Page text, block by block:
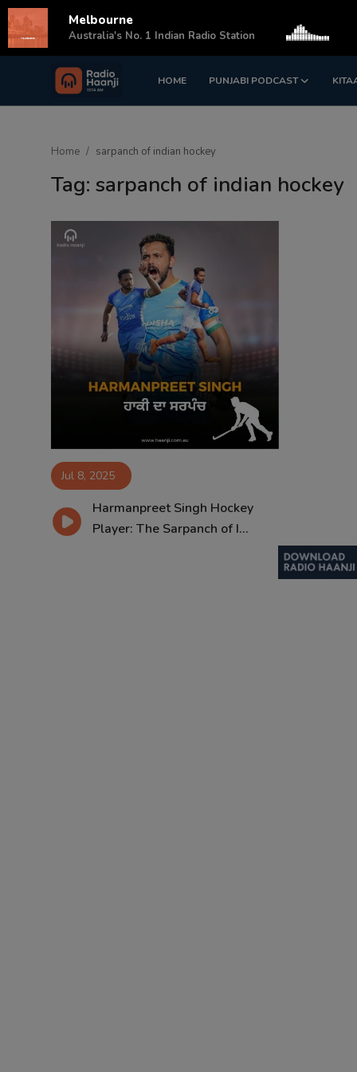
HOME PUNJABI PODCAST
Login Register
Home sarpanch of indian hockey
Tag: sarpanch of indian hockey
Jul 8, 2025
Harmanpreet Singh Hockey
Player: The Sarpanch of I...
Melbourne
Australia's No. 1 Indian Radio Station